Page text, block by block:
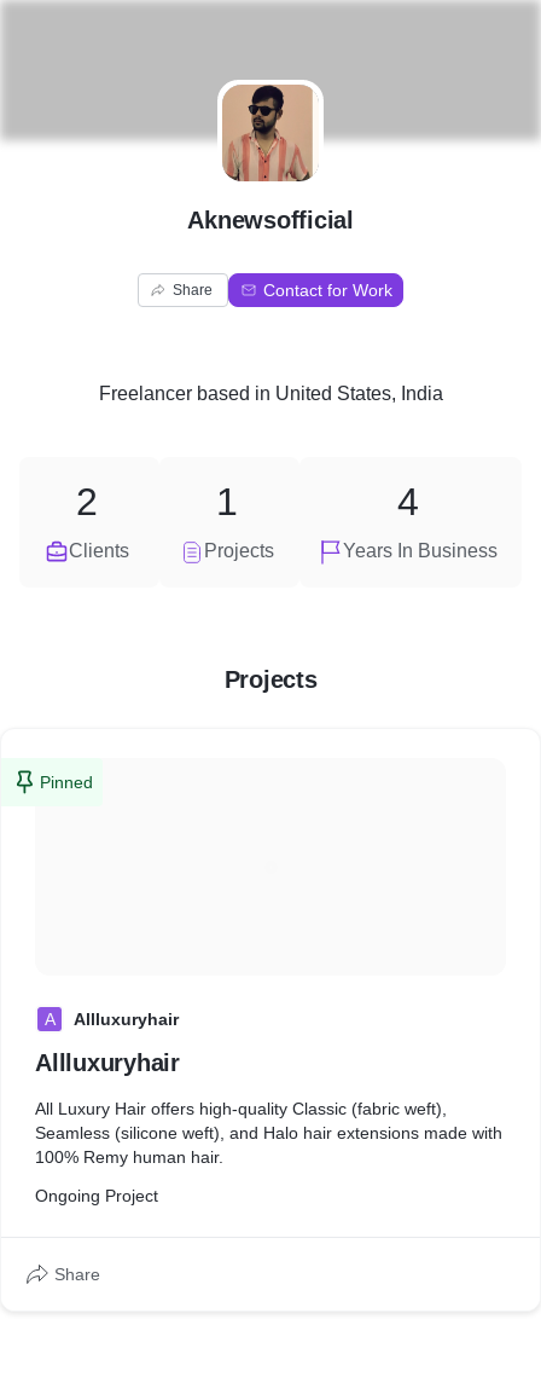
A
Aknewsofficial
Share Contact for Work
Freelancerbased in United States, India
Clients
2
Projects
1
Years In Business
4
Projects
Pinned
A Allluxuryhair
Allluxuryhair
All Luxury Hair offers high-quality Classic (fabric weft),
Seamless (silicone weft), and Halo hair extensions made with
100% Remy human hair.
Ongoing Project
Share